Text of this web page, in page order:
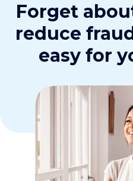
Forget
reduce
easy for